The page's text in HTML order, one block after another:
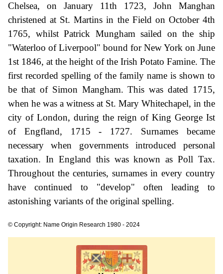
Chelsea, on January 11th 1723, John Manghan
christened at St. Martins in the Field on October 4th
1765, whilst Patrick Mungham sailed on the ship
"Waterloo of Liverpool" bound for New York on June
1st 1846, at the height of the Irish Potato Famine. The
first recorded spelling of the family name is shown to
be that of Simon Mangham. This was dated 1715,
when he was a witness at St. Mary Whitechapel, in the
city of London, during the reign of King George Ist
of Engfland, 1715 - 1727. Surnames became
necessary when governments introduced personal
taxation. In England this was known as Poll Tax.
Throughout the centuries, surnames in every country
have continued to "develop" often leading to
astonishing variants of the original spelling.
© Copyright: Name Origin Research 1980 - 2024